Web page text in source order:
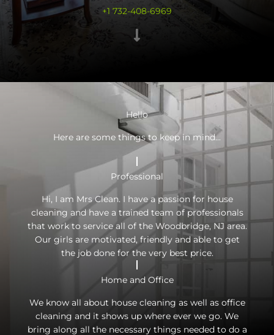
+1 732-408-6969
Hello
Here are some things to keep in mind...
Professional
Hi, I am Mrs Clean. I have a passion for house
cleaning and have a trained team of professionals
that work to service all of the Woodbridge, NJ area.
Our girls are motivated, friendly and able to get
the job done for the very best price.
Home and Office
We know all about house cleaning as well as office
cleaning and it shows up where ever we go. We
bring along all the necessary things needed to do a